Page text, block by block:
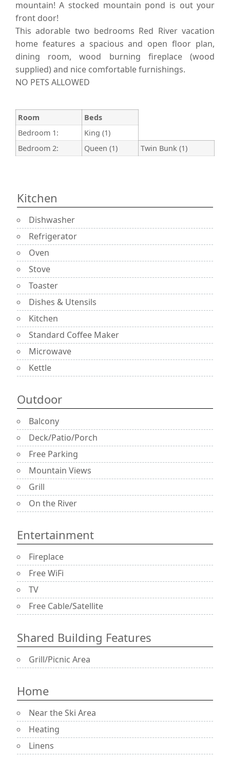
mountain! A stocked mountain pond is out your
front door!
This adorable two bedrooms Red River vacation
home features a spacious and open floor plan,
dining room, wood burning fireplace (wood
supplied) and nice comfortable furnishings.
NO PETS ALLOWED
Room
Beds
Bedroom 1:
King (1)
Bedroom 2:
Queen (1) Twin Bunk (1)
Kitchen
Dishwasher
Refrigerator
Oven
Stove
Toaster
Dishes & Utensils
Kitchen
Standard Coffee Maker
Microwave
Kettle
Outdoor
Balcony
Deck/Patio/Porch
Free Parking
Mountain Views
Grill
On the River
Entertainment
Fireplace
Free WiFi
TV
Free Cable/Satellite
Shared Building Features
Grill/Picnic Area
Home
Near the Ski Area
Heating
Linens